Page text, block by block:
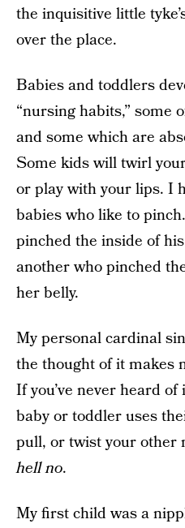
the inquisitive little
over the place.
Babies and toddlers
“nursing habits,” some
and some which are
Some kids will twirl
or play with your lips. I
babies who like to
pinched the inside of
another who pinched
her belly.
My personal cardinal
the thought of it makes
If you’ve never heard
baby or toddler uses
pull, or twist your other
hell no.
My first child was a